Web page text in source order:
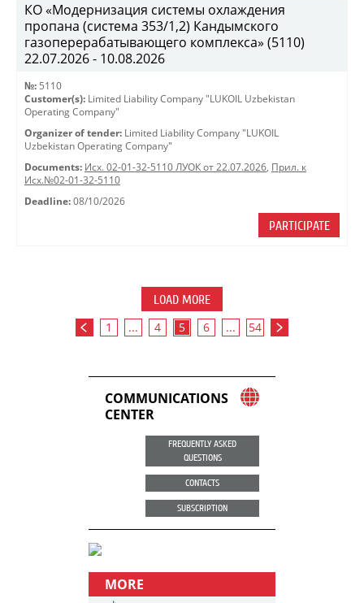
КО «Модернизация системы охлаждения
пропана (система 353/1,2) Кандымского
газоперерабатывающего комплекса» (5110)
22.07.2026 - 10.08.2026
№: 5110
Customer(s): Limited Liability Company "LUKOIL Uzbekistan
Operating Company"
Organizer of tender: Limited Liability Company "LUKOIL
Uzbekistan Operating Company"
Documents: Исх. 02-01-32-5110 ЛУОК от 22.07.2026, Прил. к
Исх.№02-01-32-5110
Deadline: 08/10/2026
PARTICIPATE
LOAD MORE
1 ... 4 5 6 ... 54
COMMUNICATIONS
CENTER
FREQUENTLY ASKED
QUESTIONS
CONTACTS
SUBSCRIPTION
MORE